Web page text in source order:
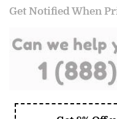
Get Notified When